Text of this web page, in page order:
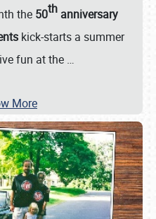
the 50thanniversary
kick-starts a summer
fun at the …
More